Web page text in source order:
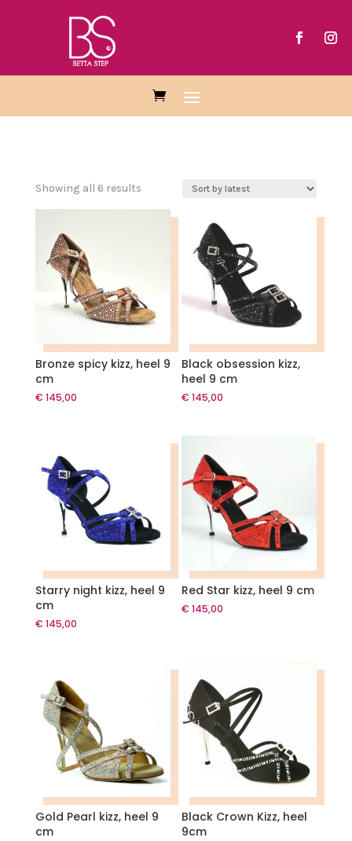
Showing all 6 resultsSorted
Bronze spicy kizz, heel 9
cm
€ 145,00
Black obsession kizz,
heel 9 cm
€ 145,00
Starry night kizz, heel 9
cm
€ 145,00
Red Star kizz, heel 9 cm
€ 145,00
Gold Pearl kizz, heel 9
cm
Black Crown Kizz, heel
9cm